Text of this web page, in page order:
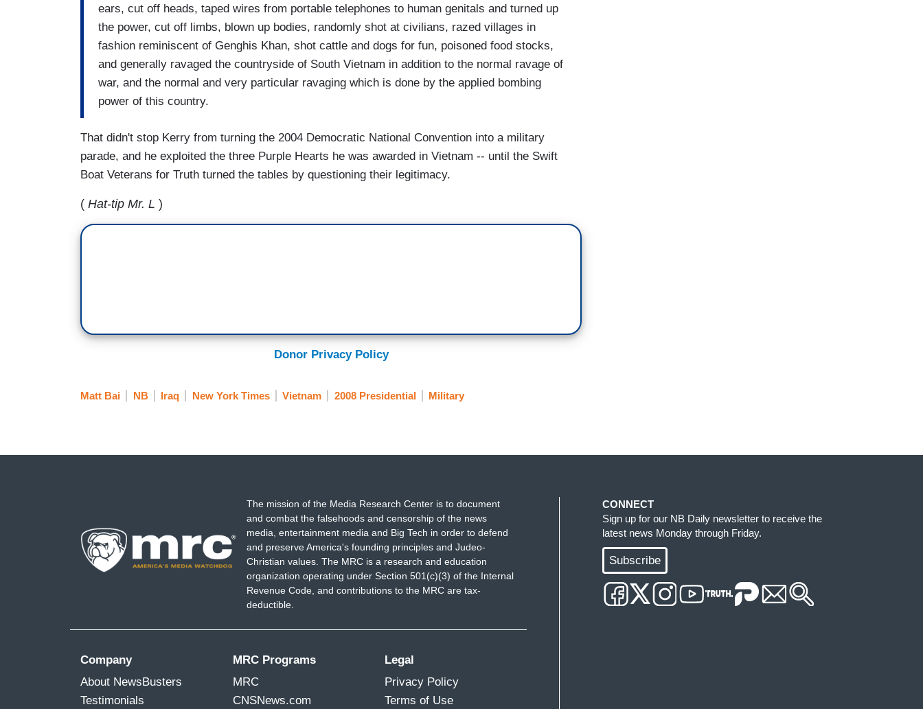
ears, cut off heads, taped wires from portable telephones to human genitals and turned up
the power, cut off limbs, blown up bodies, randomly shot at civilians, razed villages in
fashion reminiscent of Genghis Khan, shot cattle and dogs for fun, poisoned food stocks,
and generally ravaged the countryside of South Vietnam in addition to the normal ravage of
war, and the normal and very particular ravaging which is done by the applied bombing
power of this country.
That didn't stop Kerry from turning the 2004 Democratic National Convention into a military
parade, and he exploited the three Purple Hearts he was awarded in Vietnam -- until the Swift
Boat Veterans for Truth turned the tables by questioning their legitimacy.
( Hat-tip Mr. L )
Donor Privacy Policy
Matt Bai NB Iraq New York Times Vietnam 2008 Presidential Military
The mission of the Media Research Center is to document
and combat the falsehoods and censorship of the news
media, entertainment media and Big Tech in order to defend
and preserve America's founding principles and Judeo-
Christian values. The MRC is a research and education
organization operating under Section 501(c)(3) of the Internal
Revenue Code, and contributions to the MRC are tax-
deductible.
Company
About NewsBusters
Testimonials
MRC Programs
MRC
CNSNews.com
Legal
Privacy Policy
Terms of Use
CONNECT
Sign up for our NB Daily newsletter to receive the
latest news Monday through Friday.
Subscribe